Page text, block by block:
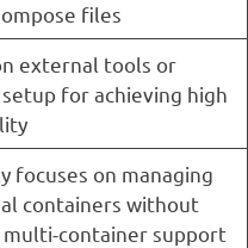
files
external tools or
for achieving high
focuses on managing
containers without
multi-container support